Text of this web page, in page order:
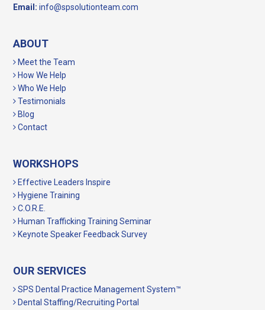
Email: info@spsolutionteam.com
ABOUT
Meet the Team
How We Help
Who We Help
Testimonials
Blog
Contact
WORKSHOPS
Effective Leaders Inspire
Hygiene Training
C.O.R.E.
Human Trafficking Training Seminar
Keynote Speaker Feedback Survey
OUR SERVICES
SPS Dental Practice Management System™
Dental Staffing/Recruiting Portal